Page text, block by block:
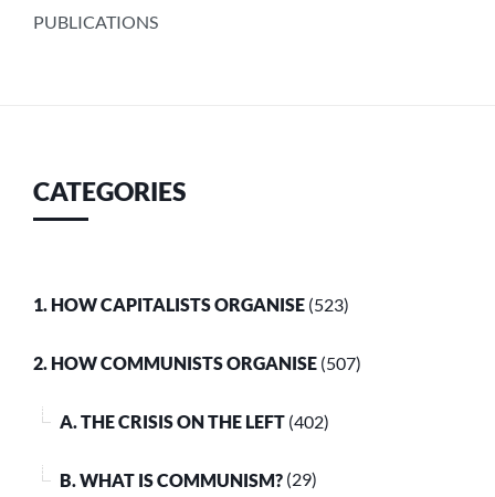
PUBLICATIONS
CATEGORIES
1. HOW CAPITALISTS ORGANISE (523)
2. HOW COMMUNISTS ORGANISE (507)
A. THE CRISIS ON THE LEFT (402)
B. WHAT IS COMMUNISM? (29)